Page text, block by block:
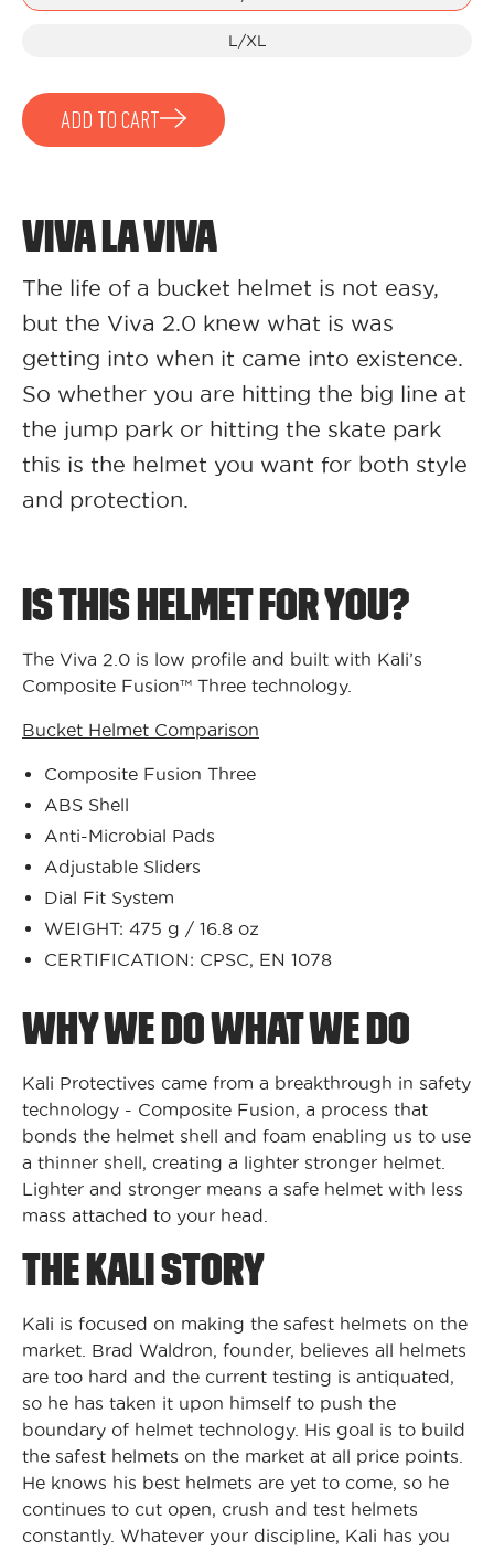
L/XL
ADD TO CART
VIVA LA VIVA
The life of a bucket helmet is not easy,
but the Viva 2.0 knew what is was
getting into when it came into existence.
So whether you are hitting the big line at
the jump park or hitting the skate park
this is the helmet you want for both style
and protection.
IS THIS HELMET FOR YOU?
The Viva 2.0 is low profile and built with Kali’s
Composite Fusion™ Three technology.
Bucket Helmet Comparison
Composite Fusion Three
ABS Shell
Anti-Microbial Pads
Adjustable Sliders
Dial Fit System
WEIGHT: 475 g / 16.8 oz
CERTIFICATION: CPSC, EN 1078
WHY WE DO WHAT WE DO
Kali Protectives came from a breakthrough in safety
technology - Composite Fusion, a process that
bonds the helmet shell and foam enabling us to use
a thinner shell, creating a lighter stronger helmet.
Lighter and stronger means a safe helmet with less
mass attached to your head.
THE KALI STORY
Kali is focused on making the safest helmets on the
market. Brad Waldron, founder, believes all helmets
are too hard and the current testing is antiquated,
so he has taken it upon himself to push the
boundary of helmet technology. His goal is to build
the safest helmets on the market at all price points.
He knows his best helmets are yet to come, so he
continues to cut open, crush and test helmets
constantly. Whatever your discipline, Kali has you